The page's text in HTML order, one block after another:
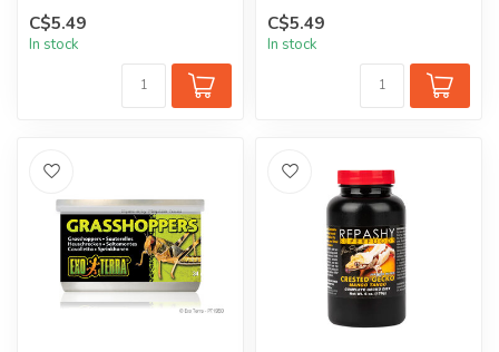
feed insects to reptiles.
The...
C$5.49
In stock
feed insects to reptiles.
The...
C$5.49
In stock